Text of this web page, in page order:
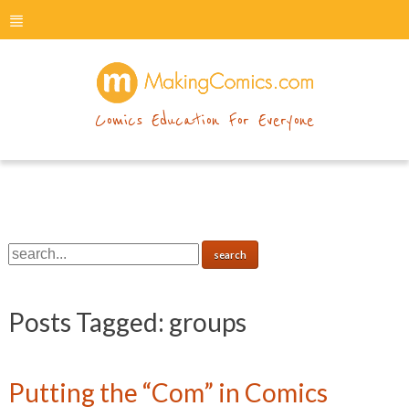
menu
Comics Education For Everyone
Posts Tagged: groups
Putting the “Com” in Comics